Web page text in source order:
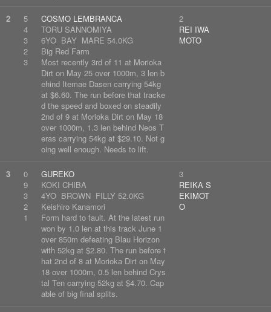
2
5
4
3
2
3
COSMO LEMBRANCA
TORU SANNOMIYA
6YO BAY MARE 54.0KG
Big Red Farm
Most recently 3rd of 11 at Morioka
Dirt on May 25 over 1000m, 3 len b
ehind Itemae Dasen carrying 54kg
at $6.60. The run before that tracke
d the speed and boxed on steadily
2nd of 9 at Morioka Dirt on May 18
over 1000m, 1.3 len behind Neos T
eras carrying 54kg at $29.10. Not g
oing well enough. Needs to lift.
2
REI IWA
MOTO
3
0
9
3
2
1
GUREKO
KOKI CHIBA
4YO BROWN FILLY 52.0KG
Keishiro Kanamori
Form hard to fault. At the latest run
won by 1.0 len at this track June 1
over 850m defeating Blau Horizon
with 52kg at $2.80. The run before t
hat 2nd of 8 at Morioka Dirt on May
18 over 1000m, 0.5 len behind Crys
tal Ten carrying 52kg at $4.70. Cap
able of big final splits.
3
REIKA S
EKIMOT
O